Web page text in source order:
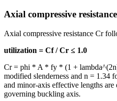
Axial compressive resistance
Axial compressive resistance Cr
utilization = Cf / Cr ≤ 1.0
Cr = phi * A * fy * (1 +
modified slenderness and n = 1.34
and minor-axis effective lengths
governing buckling axis.